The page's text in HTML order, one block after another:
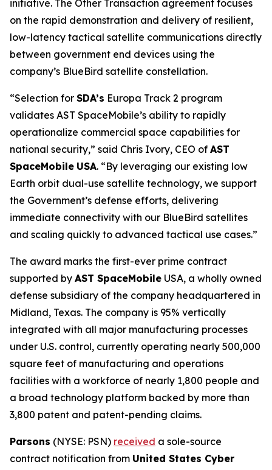
initiative. The Other Transaction agreement focuses
on the rapid demonstration and delivery of resilient,
low-latency tactical satellite communications directly
between government end devices using the
company’s BlueBird satellite constellation.
“Selection for SDA’s Europa Track 2 program
validates AST SpaceMobile’s ability to rapidly
operationalize commercial space capabilities for
national security,” said Chris Ivory, CEO of AST
SpaceMobile USA. “By leveraging our existing low
Earth orbit dual-use satellite technology, we support
the Government’s defense efforts, delivering
immediate connectivity with our BlueBird satellites
and scaling quickly to advanced tactical use cases.”
The award marks the first-ever prime contract
supported by AST SpaceMobile USA, a wholly owned
defense subsidiary of the company headquartered in
Midland, Texas. The company is 95% vertically
integrated with all major manufacturing processes
under U.S. control, currently operating nearly 500,000
square feet of manufacturing and operations
facilities with a workforce of nearly 1,800 people and
a broad technology platform backed by more than
3,800 patent and patent-pending claims.
Parsons (NYSE: PSN) received a sole-source
contract notification from United States Cyber